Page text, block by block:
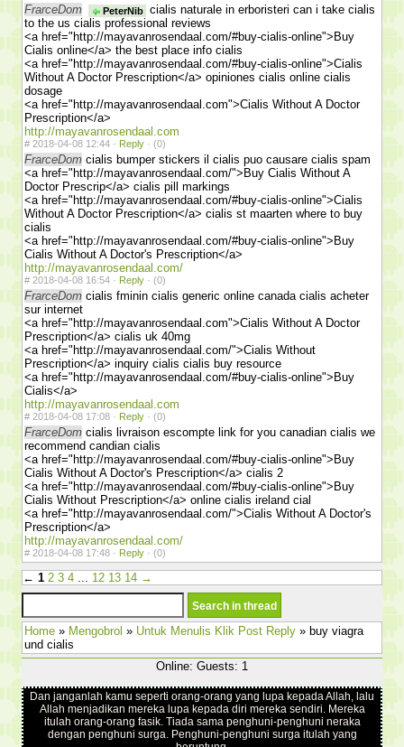
FrarceDom PeterNib cialis naturale in erboristeri can i take cialis
to the us cialis professional reviews
<a href="http://mayavanrosendaal.com/#buy-cialis-online">Buy
Cialis online</a> the best place info cialis
<a href="http://mayavanrosendaal.com/#buy-cialis-online">Cialis
Without A Doctor Prescription</a> opiniones cialis online cialis
dosage
<a href="http://mayavanrosendaal.com">Cialis Without A Doctor
Prescription</a>
http://mayavanrosendaal.com
# 2018-04-08 12:44 · Reply · (0)
FrarceDom cialis bumper stickers il cialis puo causare cialis spam
<a href="http://mayavanrosendaal.com/">Buy Cialis Without A
Doctor Prescrip</a> cialis pill markings
<a href="http://mayavanrosendaal.com/#buy-cialis-online">Cialis
Without A Doctor Prescription</a> cialis st maarten where to buy
cialis
<a href="http://mayavanrosendaal.com/#buy-cialis-online">Buy
Cialis Without A Doctor's Prescription</a>
http://mayavanrosendaal.com/
# 2018-04-08 16:54 · Reply · (0)
FrarceDom cialis fminin cialis generic online canada cialis acheter
sur internet
<a href="http://mayavanrosendaal.com">Cialis Without A Doctor
Prescription</a> cialis uk 40mg
<a href="http://mayavanrosendaal.com/">Cialis Without
Prescription</a> inquiry cialis cialis buy resource
<a href="http://mayavanrosendaal.com/#buy-cialis-online">Buy
Cialis</a>
http://mayavanrosendaal.com
# 2018-04-08 17:08 · Reply · (0)
FrarceDom cialis livraison escompte link for you canadian cialis we
recommend candian cialis
<a href="http://mayavanrosendaal.com/#buy-cialis-online">Buy
Cialis Without A Doctor's Prescription</a> cialis 2
<a href="http://mayavanrosendaal.com/#buy-cialis-online">Buy
Cialis Without Prescription</a> online cialis ireland cial
<a href="http://mayavanrosendaal.com/">Cialis Without A Doctor's
Prescription</a>
http://mayavanrosendaal.com/
# 2018-04-08 17:48 · Reply · (0)
← 1 2 3 4 ... 12 13 14 →
Home » Mengobrol » Untuk Menulis Klik Post Reply » buy viagra
und cialis
Online: Guests: 1
Dan janganlah kamu seperti orang-orang yang lupa kepada Allah, lalu
Allah menjadikan mereka lupa kepada diri mereka sendiri. Mereka
itulah orang-orang fasik. Tiada sama penghuni-penghuni neraka
dengan penghuni surga. Penghuni-penghuni surga itulah yang